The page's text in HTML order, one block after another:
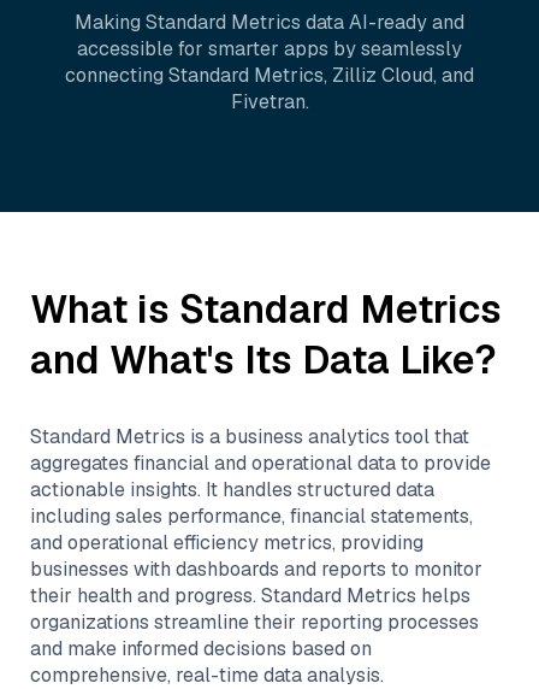
Making Standard Metrics data AI-ready and
accessible for smarter apps by seamlessly
connecting Standard Metrics, Zilliz Cloud, and
Fivetran.
What is Standard Metrics
and What's Its Data Like?
Standard Metrics is a business analytics tool that
aggregates financial and operational data to provide
actionable insights. It handles structured data
including sales performance, financial statements,
and operational efficiency metrics, providing
businesses with dashboards and reports to monitor
their health and progress. Standard Metrics helps
organizations streamline their reporting processes
and make informed decisions based on
comprehensive, real-time data analysis.